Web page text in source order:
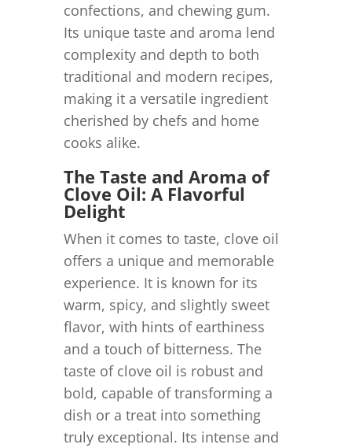
confections, and chewing gum.
Its unique taste and aroma lend
complexity and depth to both
traditional and modern recipes,
making it a versatile ingredient
cherished by chefs and home
cooks alike.
The Taste and Aroma of
Clove Oil: A Flavorful
Delight
When it comes to taste, clove oil
offers a unique and memorable
experience. It is known for its
warm, spicy, and slightly sweet
flavor, with hints of earthiness
and a touch of bitterness. The
taste of clove oil is robust and
bold, capable of transforming a
dish or a treat into something
truly exceptional. Its intense and